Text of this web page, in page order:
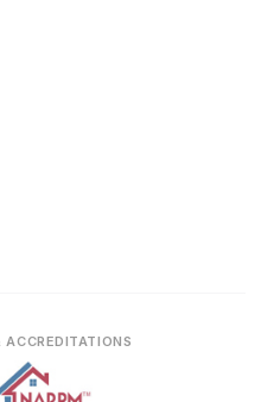
ACCREDITATIONS